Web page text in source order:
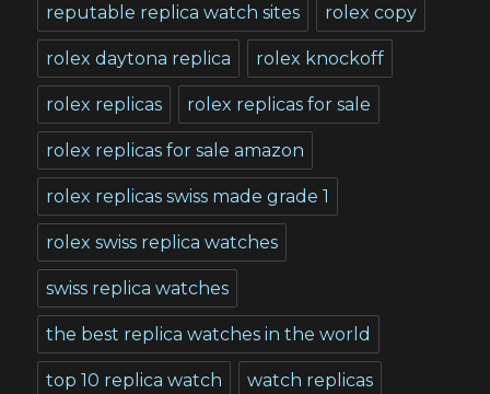
reputable replica watch sites rolex copy
rolex daytona replica rolex knockoff
rolex replicas rolex replicas for sale
rolex replicas for sale amazon
rolex replicas swiss made grade 1
rolex swiss replica watches
swiss replica watches
the best replica watches in the world
top 10 replica watch watch replicas